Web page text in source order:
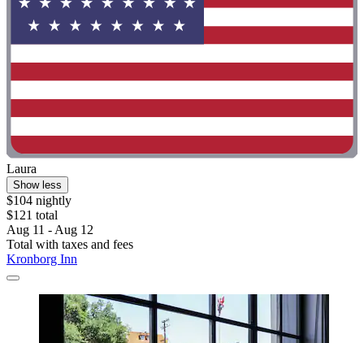
Laura
Show less
$104 nightly
$121 total
Aug 11 - Aug 12
Total with taxes and fees
Kronborg Inn